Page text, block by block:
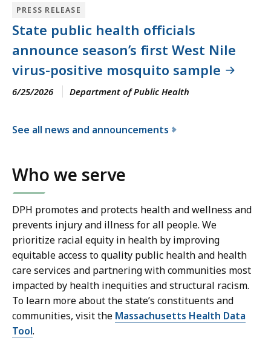
PRESS RELEASE
State public health officials
announce season’s first West Nile
virus-positive mosquito sample
6/25/2026 Department of Public Health
See all news and announcements
h
e
D
e
p
a
r
t
m
Who we serve
DPH promotes and protects health and wellness and
prevents injury and illness for all people. We
prioritize racial equity in health by improving
equitable access to quality public health and health
care services and partnering with communities most
impacted by health inequities and structural racism.
To learn more about the state’s constituents and
communities, visit the Massachusetts Health Data
Tool.